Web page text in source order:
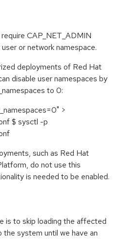
CAP_NET_ADMIN
or network namespace.
deployments of Red Hat
disable user namespaces by
to 0:
>
$ sysctl -p
such as Red Hat
do not use this
is needed to be enabled.
is to skip loading the affected
system until we have an